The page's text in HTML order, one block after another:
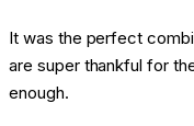
It was the perfect
are super thankful for
enough.